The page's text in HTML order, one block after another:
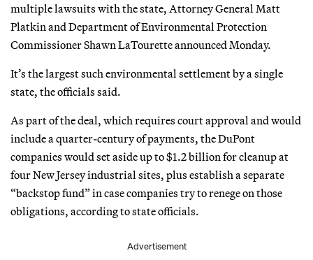
multiple lawsuits with the state, Attorney General Matt
Platkin and Department of Environmental Protection
Commissioner Shawn LaTourette announced Monday.
It’s the largest such environmental settlement by a single
state, the officials said.
As part of the deal, which requires court approval and would
include a quarter-century of payments, the DuPont
companies would set aside up to $1.2 billion for cleanup at
four New Jersey industrial sites, plus establish a separate
“backstop fund” in case companies try to renege on those
obligations, according to state officials.
Advertisement